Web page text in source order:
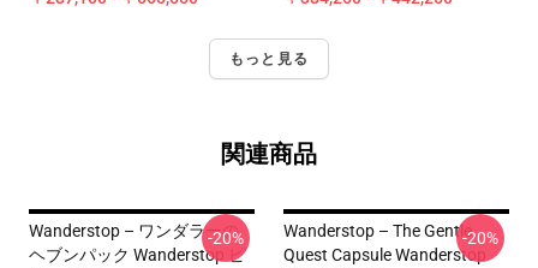
もっと見る
関連商品
Wanderstop – ワンダラーの
ヘブンパック Wanderstop ピ
-20%
Wanderstop – The Gentle
Quest Capsule Wanderstop
-20%